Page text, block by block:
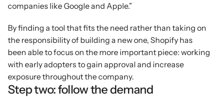
companies like Google and Apple.”
By finding a tool that fits the need rather than taking on
the responsibility of building a new one, Shopify has
been able to focus on the more important piece: working
with early adopters to gain approval and increase
exposure throughout the company.
Step two: follow the demand